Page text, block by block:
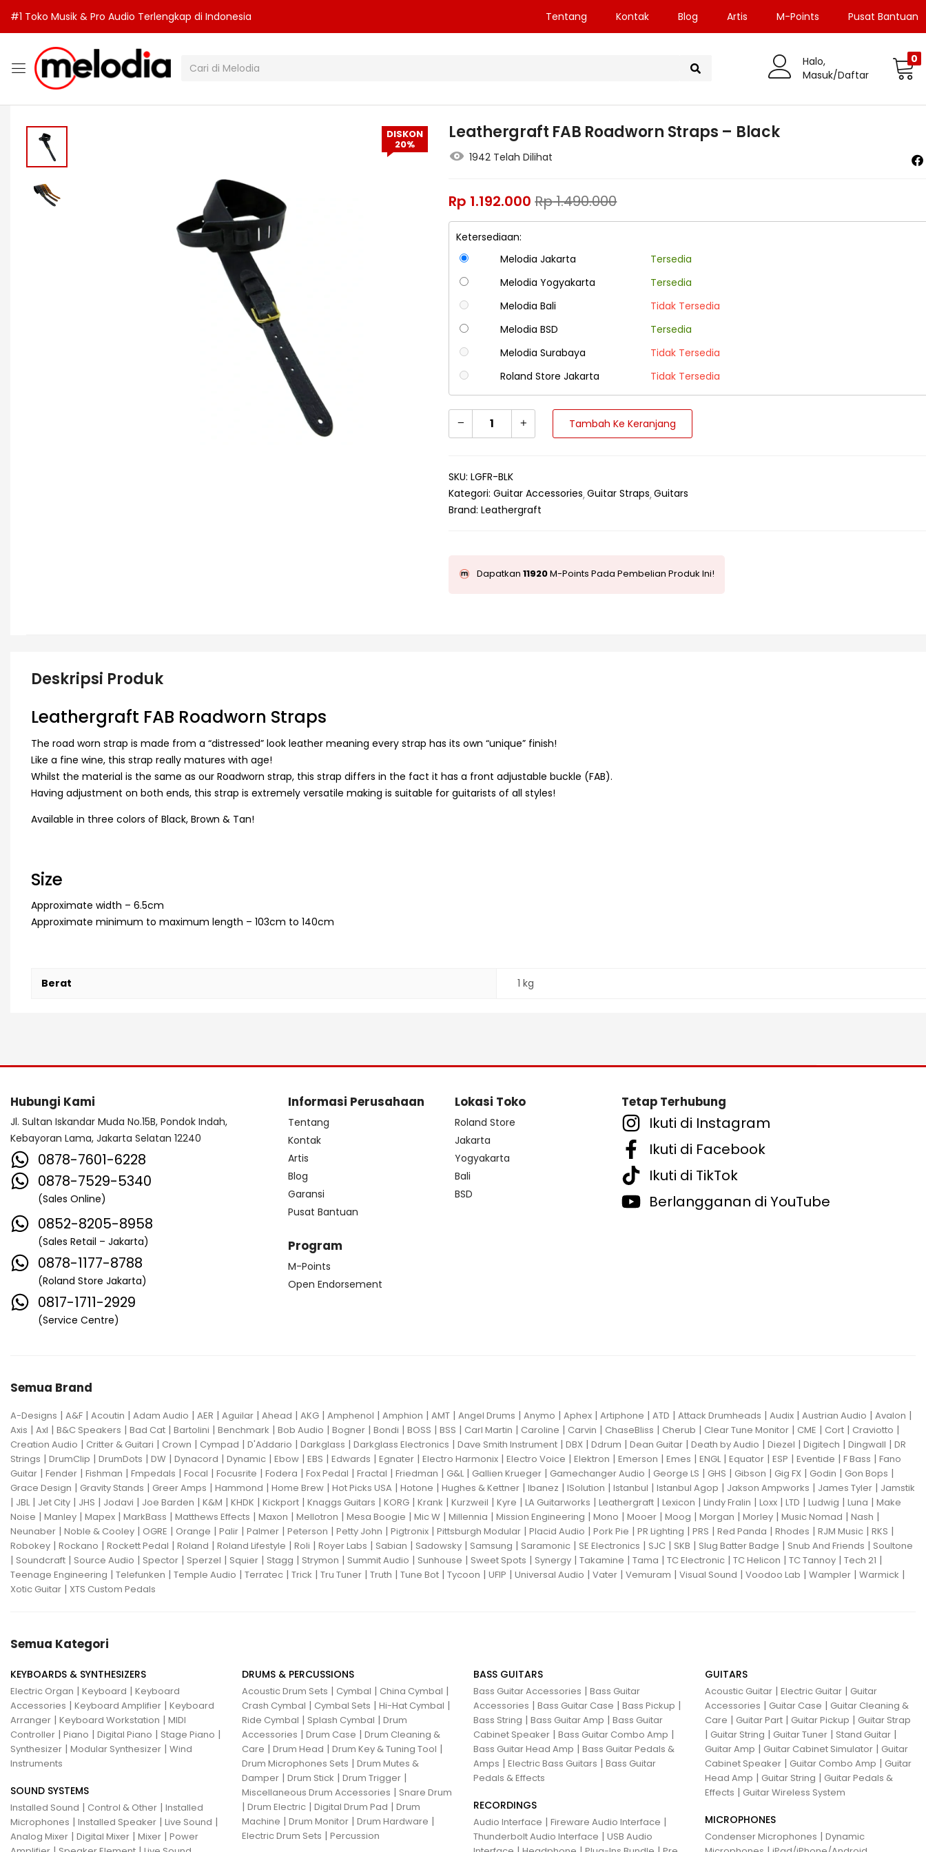
#1 Toko Musik & Pro Audio Terlengkap di Indonesia Tentang Kontak Blog Artis M-Points Pusat Bantuan
Halo,
Masuk/Daftar
0
DISKON
20%
Leathergraft FAB Roadworn Straps – Black
1942 Telah Dilihat
Rp 1.192.000 Rp1.490.000
Ketersediaan:
Melodia Jakarta
Tersedia
Melodia Yogyakarta
Tersedia
Melodia Bali
Tidak Tersedia
Melodia BSD
Tersedia
Melodia Surabaya
Tidak Tersedia
Roland Store Jakarta
Tidak Tersedia
Tambah Ke Keranjang
SKU:LGFR-BLK
Kategori:Guitar Accessories Guitar Straps Guitars
Brand:Leathergraft
Dapatkan11920M-Points Pada Pembelian Produk Ini!
Deskripsi Produk
Leathergraft FAB Roadworn Straps
The road worn strap is made from a “distressed” look leather meaning every strap has its own “unique” finish!
Like a fine wine, this strap really matures with age!
Whilst the material is the same as our Roadworn strap, this strap differs in the fact it has a front adjustable buckle (FAB).
Having adjustment on both ends, this strap is extremely versatile making is suitable for guitarists of all styles!
Available in three colors of Black, Brown & Tan!
Size
Approximate width – 6.5cm
Approximate minimum to maximum length – 103cm to 140cm
Berat 1 kg
Hubungi Kami
Jl. Sultan Iskandar Muda No.15B, Pondok Indah,
Kebayoran Lama, Jakarta Selatan 12240
0878-7601-6228
0878-7529-5340
(Sales Online)
0852-8205-8958
(Sales Retail – Jakarta)
0878-1177-8788
(Roland Store Jakarta)
0817-1711-2929
(Service Centre)
Informasi Perusahaan
Tentang
Kontak
Artis
Blog
Garansi
Pusat Bantuan
Program
M-Points
Open Endorsement
Lokasi Toko
Roland Store
Jakarta
Yogyakarta
Bali
BSD
Tetap Terhubung
Ikuti di Instagram
Ikuti di Facebook
Ikuti di TikTok
Berlangganan di YouTube
Semua Brand
A-Designs | A&F | Acoutin | Adam Audio | AER | Aguilar | Ahead | AKG | Amphenol | Amphion | AMT | Angel Drums | Anymo | Aphex | Artiphone | ATD | Attack Drumheads | Audix | Austrian Audio | Avalon |
Axis | Axl | B&C Speakers | Bad Cat | Bartolini | Benchmark | Bob Audio | Bogner | Bondi | BOSS | BSS | Carl Martin | Caroline | Carvin | ChaseBliss | Cherub | Clear Tune Monitor | CME | Cort | Craviotto |
Creation Audio | Critter & Guitari | Crown | Cympad | D'Addario | Darkglass | Darkglass Electronics | Dave Smith Instrument | DBX | Ddrum | Dean Guitar | Death by Audio | Diezel | Digitech | Dingwall | DR
Strings | DrumClip | DrumDots | DW | Dynacord | Dynamic | Ebow | EBS | Edwards | Egnater | Electro Harmonix | Electro Voice | Elektron | Emerson | Emes | ENGL| Equator | ESP | Eventide | F Bass | Fano
Guitar | Fender | Fishman | Fmpedals | Focal | Focusrite | Fodera | Fox Pedal | Fractal | Friedman | G&L| Gallien Krueger | Gamechanger Audio | George LS | GHS | Gibson | Gig FX | Godin | Gon Bops |
Grace Design | Gravity Stands | Greer Amps | Hammond | Home Brew | Hot Picks USA | Hotone | Hughes & Kettner | Ibanez | ISolution | Istanbul | Istanbul Agop | Jakson Ampworks | James Tyler | Jamstik
| JBL| Jet City | JHS | Jodavi | Joe Barden | K&M | KHDK | Kickport | Knaggs Guitars | KORG | Krank | Kurzweil | Kyre | LA Guitarworks | Leathergraft | Lexicon | Lindy Fralin | Loxx | LTD | Ludwig | Luna | Make
Noise | Manley | Mapex | MarkBass | Matthews Effects | Maxon | Mellotron | Mesa Boogie | Mic W | Millennia | Mission Engineering | Mono | Mooer | Moog | Morgan | Morley | Music Nomad | Nash |
Neunaber | Noble & Cooley | OGRE | Orange | Palir | Palmer | Peterson | Petty John | Pigtronix | Pittsburgh Modular | Placid Audio | Pork Pie | PR Lighting | PRS | Red Panda | Rhodes | RJM Music | RKS |
Robokey | Rockano | Rockett Pedal | Roland | Roland Lifestyle | Roli | Royer Labs | Sabian | Sadowsky | Samsung | Saramonic | SE Electronics | SJC | SKB | Slug Batter Badge | Snub And Friends | Soultone
| Soundcraft | Source Audio | Spector | Sperzel | Squier | Stagg | Strymon | Summit Audio | Sunhouse | Sweet Spots | Synergy | Takamine | Tama | TC Electronic | TC Helicon | TC Tannoy | Tech 21 |
Teenage Engineering | Telefunken | Temple Audio | Terratec | Trick | Tru Tuner | Truth | Tune Bot | Tycoon | UFIP | Universal Audio | Vater | Vemuram | Visual Sound | Voodoo Lab | Wampler | Warmick |
Xotic Guitar | XTS Custom Pedals
Semua Kategori
KEYBOARDS & SYNTHESIZERS
Electric Organ | Keyboard | Keyboard
Accessories | Keyboard Amplifier | Keyboard
Arranger | Keyboard Workstation | MIDI
Controller | Piano | Digital Piano | Stage Piano |
Synthesizer | Modular Synthesizer | Wind
Instruments
SOUND SYSTEMS
Installed Sound | Control & Other | Installed
Microphones | Installed Speaker | Live Sound |
Analog Mixer | Digital Mixer | Mixer | Power
DRUMS & PERCUSSIONS
Acoustic Drum Sets | Cymbal | China Cymbal |
Crash Cymbal | Cymbal Sets | Hi-Hat Cymbal |
Ride Cymbal | Splash Cymbal | Drum
Accessories | Drum Case | Drum Cleaning &
Care | Drum Head | Drum Key & Tuning Tool |
Drum Microphones Sets | Drum Mutes &
Damper | Drum Stick | Drum Trigger |
Miscellaneous Drum Accessories | Snare Drum
| Drum Electric | Digital Drum Pad | Drum
Machine | Drum Monitor | Drum Hardware |
Electric Drum Sets | Percussion
BASS GUITARS
Bass Guitar Accessories | Bass Guitar
Accessories | Bass Guitar Case | Bass Pickup |
Bass String | Bass Guitar Amp | Bass Guitar
Cabinet Speaker | Bass Guitar Combo Amp |
Bass Guitar Head Amp | Bass Guitar Pedals &
Amps | Electric Bass Guitars | Bass Guitar
Pedals & Effects
RECORDINGS
Audio Interface | Fireware Audio Interface |
Thunderbolt Audio Interface | USB Audio
GUITARS
Acoustic Guitar | Electric Guitar | Guitar
Accessories | Guitar Case | Guitar Cleaning &
Care | Guitar Part | Guitar Pickup | Guitar Strap
| Guitar String | Guitar Tuner | Stand Guitar |
Guitar Amp | Guitar Cabinet Simulator | Guitar
Cabinet Speaker | Guitar Combo Amp | Guitar
Head Amp | Guitar String | Guitar Pedals &
Effects | Guitar Wireless System
MICROPHONES
Condenser Microphones | Dynamic